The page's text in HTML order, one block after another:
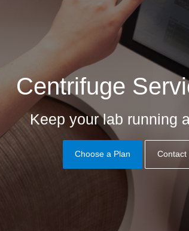
Centrifuge
Keep your lab running
Choose a Plan Contact